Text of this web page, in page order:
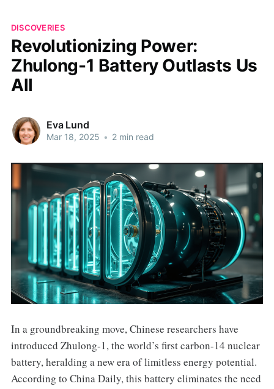
DISCOVERIES
Revolutionizing Power:
Zhulong-1 Battery Outlasts Us
All
Eva Lund
Mar 18, 2025 • 2 min read
In a groundbreaking move, Chinese researchers have
introduced Zhulong-1, the world’s first carbon-14 nuclear
battery, heralding a new era of limitless energy potential.
According to China Daily, this battery eliminates the need